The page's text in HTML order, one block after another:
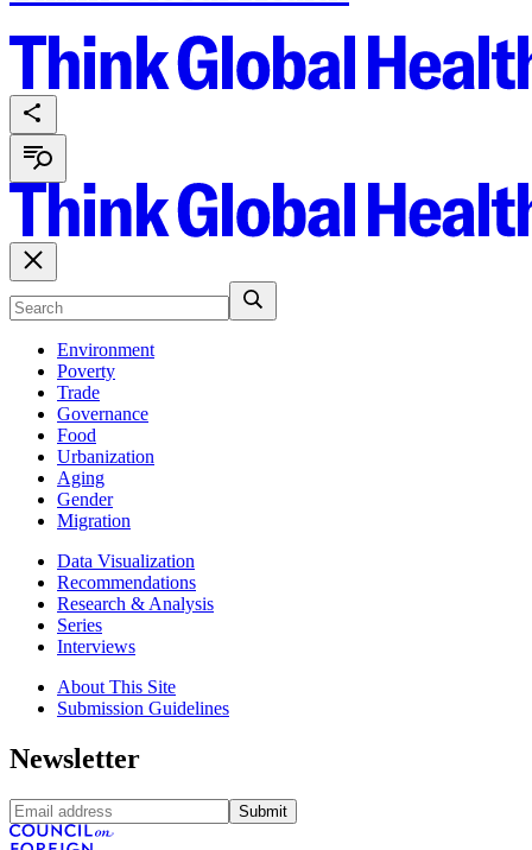
Environment
Poverty
Trade
Governance
Food
Urbanization
Aging
Gender
Migration
Data Visualization
Recommendations
Research & Analysis
Series
Interviews
About This Site
Submission Guidelines
Newsletter
Submit